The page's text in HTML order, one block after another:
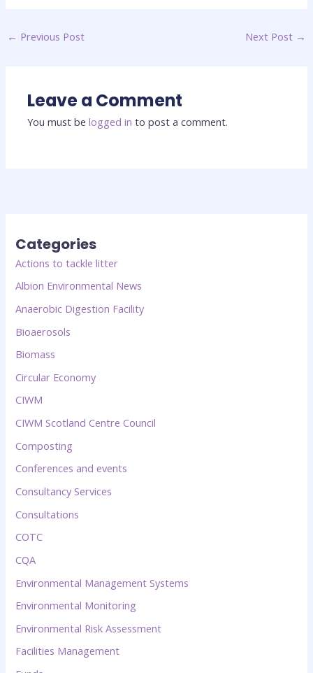
← Previous Post Next Post →
Leave a Comment
You must belogged in to post a comment.
Categories
Actions to tackle litter
Albion Environmental News
Anaerobic Digestion Facility
Bioaerosols
Biomass
Circular Economy
CIWM
CIWM Scotland Centre Council
Composting
Conferences and events
Consultancy Services
Consultations
COTC
CQA
Environmental Management Systems
Environmental Monitoring
Environmental Risk Assessment
Facilities Management